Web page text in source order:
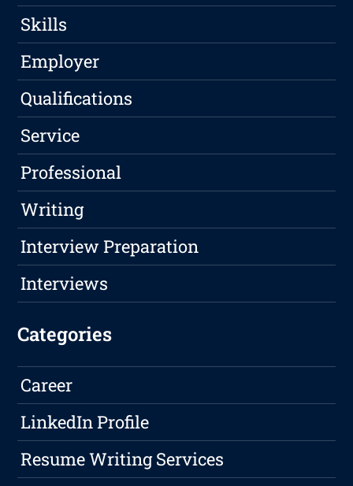
Skills
Employer
Qualifications
Service
Professional
Writing
Interview Preparation
Interviews
Categories
Career
LinkedIn Profile
Resume Writing Services